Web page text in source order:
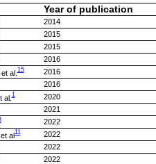
Year of publication
2014
2015
2015
2016
al.15 2016
2016
al.1 2020
2021
2022
al11 2022
2022
2022